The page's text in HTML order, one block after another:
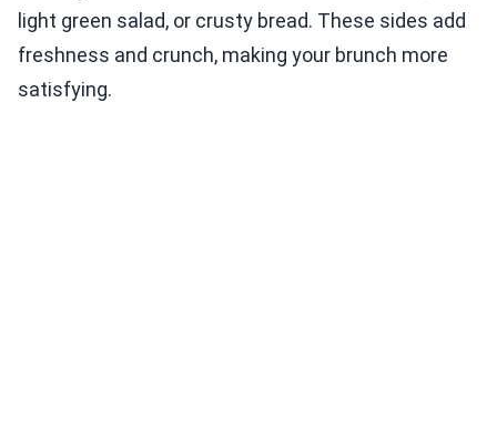
light green salad, or crusty bread. These sides add
freshness and crunch, making your brunch more
satisfying.